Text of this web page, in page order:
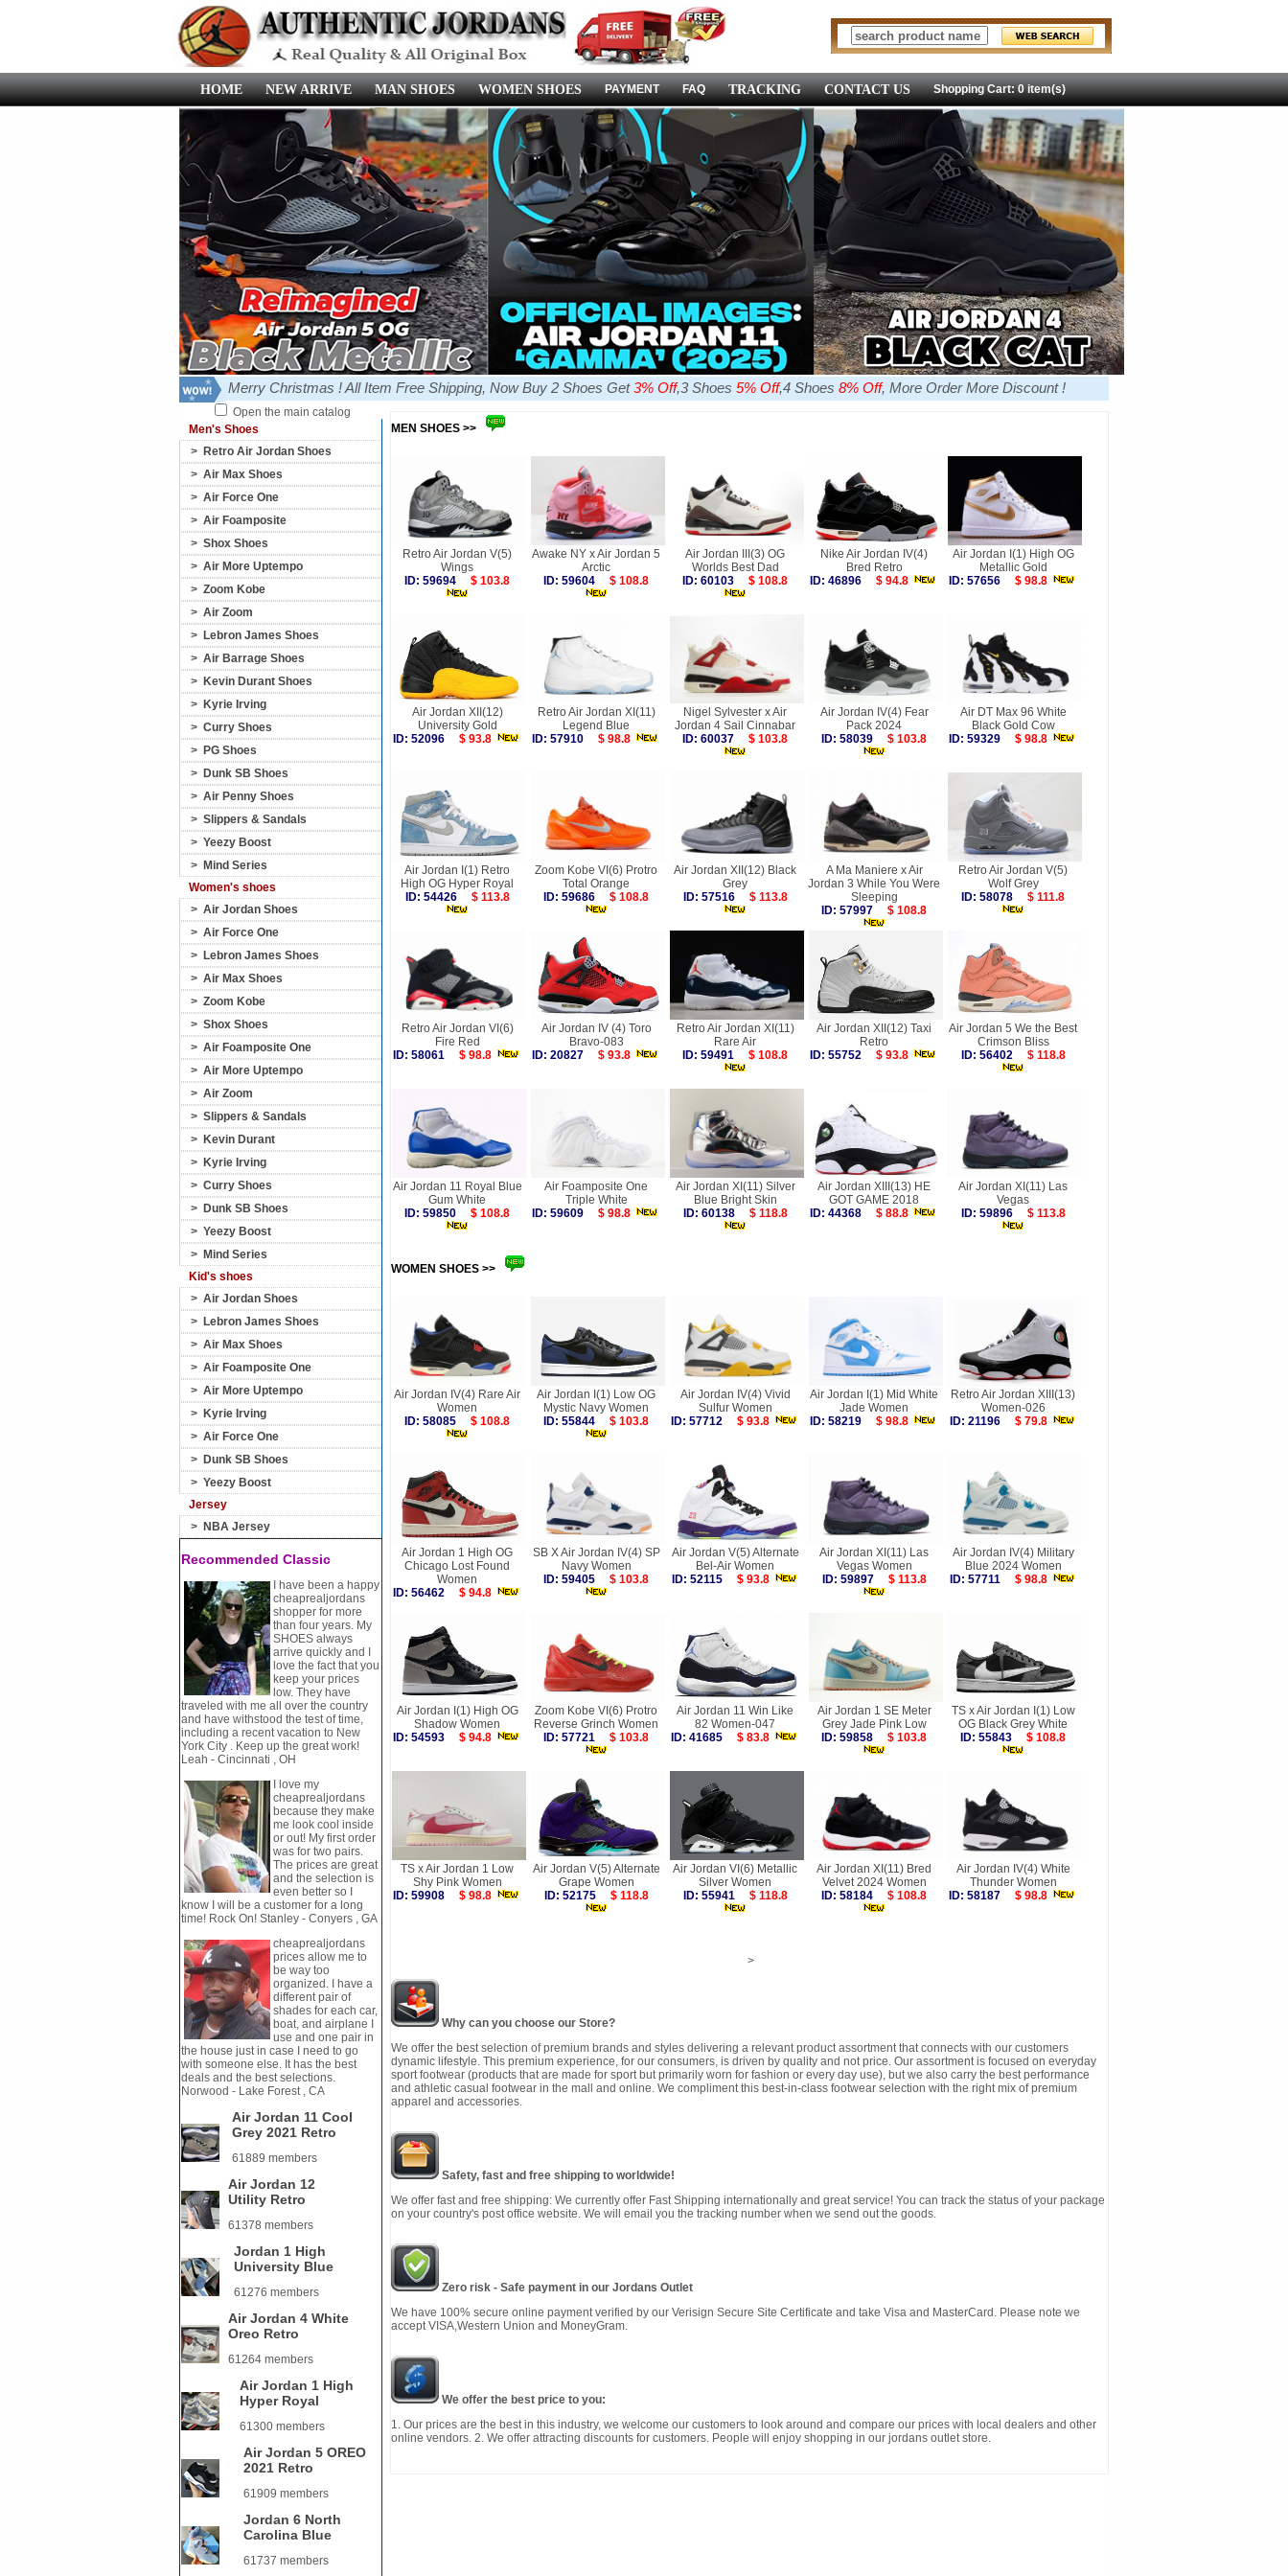
HOME NEW ARRIVE MAN SHOES WOMEN SHOES PAYMENT FAQ TRACKING CONTACT US Shopping Cart: 0 item(s)
Merry Christmas ! All Item Free Shipping, Now Buy 2 Shoes Get3% Off,3 Shoes 5% Off,4 Shoes 8% Off, More Order More Discount !
Open the main catalog
Men's Shoes
> Retro Air Jordan Shoes
> Air Max Shoes
> Air Force One
> Air Foamposite
> Shox Shoes
> Air More Uptempo
> Zoom Kobe
> Air Zoom
> Lebron James Shoes
> Air Barrage Shoes
> Kevin Durant Shoes
> Kyrie Irving
> Curry Shoes
> PG Shoes
> Dunk SB Shoes
> Air Penny Shoes
> Slippers & Sandals
> Yeezy Boost
> Mind Series
Women's shoes
> Air Jordan Shoes
> Air Force One
> Lebron James Shoes
> Air Max Shoes
> Zoom Kobe
> Shox Shoes
> Air Foamposite One
> Air More Uptempo
> Air Zoom
> Slippers & Sandals
> Kevin Durant
> Kyrie Irving
> Curry Shoes
> Dunk SB Shoes
> Yeezy Boost
> Mind Series
Kid's shoes
> Air Jordan Shoes
> Lebron James Shoes
> Air Max Shoes
> Air Foamposite One
> Air More Uptempo
> Kyrie Irving
> Air Force One
> Dunk SB Shoes
> Yeezy Boost
Jersey
> NBA Jersey
Recommended Classic
I have been a happy
cheaprealjordans
shopper for more
than four years. My
SHOES always
arrive quickly and I
love the fact that you
keep your prices
low. They have
traveled with me all over the country
and have withstood the test of time,
including a recent vacation to New
York City . Keep up the great work!
Leah - Cincinnati , OH
I love my
cheaprealjordans
because they make
me look cool inside
or out! My first order
was for two pairs.
The prices are great
and the selection is
even better so I
know I will be a customer for a long
time! Rock On! Stanley - Conyers , GA
cheaprealjordans
prices allow me to
be way too
organized. I have a
different pair of
shades for each car,
boat, and airplane I
use and one pair in
the house just in case I need to go
with someone else. It has the best
deals and the best selections.
Norwood - Lake Forest , CA
Air Jordan 11 Cool
Grey 2021 Retro
61889 members
Air Jordan 12
Utility Retro
61378 members
Jordan 1 High
University Blue
61276 members
Air Jordan 4 White
Oreo Retro
61264 members
Air Jordan 1 High
Hyper Royal
61300 members
Air Jordan 5 OREO
2021 Retro
61909 members
Jordan 6 North
Carolina Blue
61737 members
MEN SHOES >>
Retro Air Jordan V(5)
Wings
ID: 59694
$ 103.8
Awake NY x Air Jordan 5
Arctic
ID: 59604
$ 108.8
Air Jordan III(3) OG
Worlds Best Dad
ID: 60103
$ 108.8
Nike Air Jordan IV(4)
Bred Retro
ID: 46896
$ 94.8
Air Jordan I(1) High OG
Metallic Gold
ID: 57656
$ 98.8
Air Jordan XII(12)
University Gold
ID: 52096
$ 93.8
Retro Air Jordan XI(11)
Legend Blue
ID: 57910
$ 98.8
Nigel Sylvester x Air
Jordan 4 Sail Cinnabar
ID: 60037
$ 103.8
Air Jordan IV(4) Fear
Pack 2024
ID: 58039
$ 103.8
Air DT Max 96 White
Black Gold Cow
ID: 59329
$ 98.8
Air Jordan I(1) Retro
High OG Hyper Royal
ID: 54426
$ 113.8
Zoom Kobe VI(6) Protro
Total Orange
ID: 59686
$ 108.8
Air Jordan XII(12) Black
Grey
ID: 57516
$ 113.8
A Ma Maniere x Air
Jordan 3 While You Were
Sleeping
ID: 57997
$ 108.8
Retro Air Jordan V(5)
Wolf Grey
ID: 58078
$ 111.8
Retro Air Jordan VI(6)
Fire Red
ID: 58061
$ 98.8
Air Jordan IV (4) Toro
Bravo-083
ID: 20827
$ 93.8
Retro Air Jordan XI(11)
Rare Air
ID: 59491
$ 108.8
Air Jordan XII(12) Taxi
Retro
ID: 55752
$ 93.8
Air Jordan 5 We the Best
Crimson Bliss
ID: 56402
$ 118.8
Air Jordan 11 Royal Blue
Gum White
ID: 59850
$ 108.8
Air Foamposite One
Triple White
ID: 59609
$ 98.8
Air Jordan XI(11) Silver
Blue Bright Skin
ID: 60138
$ 118.8
Air Jordan XIII(13) HE
GOT GAME 2018
ID: 44368
$ 88.8
Air Jordan XI(11) Las
Vegas
ID: 59896
$ 113.8
WOMEN SHOES >>
Air Jordan IV(4) Rare Air
Women
ID: 58085
$ 108.8
Air Jordan I(1) Low OG
Mystic Navy Women
ID: 55844
$ 103.8
Air Jordan IV(4) Vivid
Sulfur Women
ID: 57712
$ 93.8
Air Jordan I(1) Mid White
Jade Women
ID: 58219
$ 98.8
Retro Air Jordan XIII(13)
Women-026
ID: 21196
$ 79.8
Air Jordan 1 High OG
Chicago Lost Found
Women
ID: 56462
$ 94.8
SB X Air Jordan IV(4) SP
Navy Women
ID: 59405
$ 103.8
Air Jordan V(5) Alternate
Bel-Air Women
ID: 52115
$ 93.8
Air Jordan XI(11) Las
Vegas Women
ID: 59897
$ 113.8
Air Jordan IV(4) Military
Blue 2024 Women
ID: 57711
$ 98.8
Air Jordan I(1) High OG
Shadow Women
ID: 54593
$ 94.8
Zoom Kobe VI(6) Protro
Reverse Grinch Women
ID: 57721
$ 103.8
Air Jordan 11 Win Like
82 Women-047
ID: 41685
$ 83.8
Air Jordan 1 SE Meter
Grey Jade Pink Low
ID: 59858
$ 103.8
TS x Air Jordan I(1) Low
OG Black Grey White
ID: 55843
$ 108.8
TS x Air Jordan 1 Low
Shy Pink Women
ID: 59908
$ 98.8
Air Jordan V(5) Alternate
Grape Women
ID: 52175
$ 118.8
Air Jordan VI(6) Metallic
Silver Women
ID: 55941
$ 118.8
Air Jordan XI(11) Bred
Velvet 2024 Women
ID: 58184
$ 108.8
Air Jordan IV(4) White
Thunder Women
ID: 58187
$ 98.8
>
Why can you choose our Store?
We offer the best selection of premium brands and styles delivering a relevant product assortment that connects with our customers
dynamic lifestyle. This premium experience, for our consumers, is driven by quality and not price. Our assortment is focused on everyday
sport footwear (products that are made for sport but primarily worn for fashion or every day use), but we also carry the best performance
and athletic casual footwear in the mall and online. We compliment this best-in-class footwear selection with the right mix of premium
apparel and accessories.
Safety, fast and free shipping to worldwide!
We offer fast and free shipping: We currently offer Fast Shipping internationally and great service! You can track the status of your package
on your country's post office website. We will email you the tracking number when we send out the goods.
Zero risk - Safe payment in our Jordans Outlet
We have 100% secure online payment verified by our Verisign Secure Site Certificate and take Visa and MasterCard. Please note we
accept VISA,Western Union and MoneyGram.
We offer the best price to you:
1. Our prices are the best in this industry, we welcome our customers to look around and compare our prices with local dealers and other
online vendors. 2. We offer attracting discounts for customers. People will enjoy shopping in our jordans outlet store.